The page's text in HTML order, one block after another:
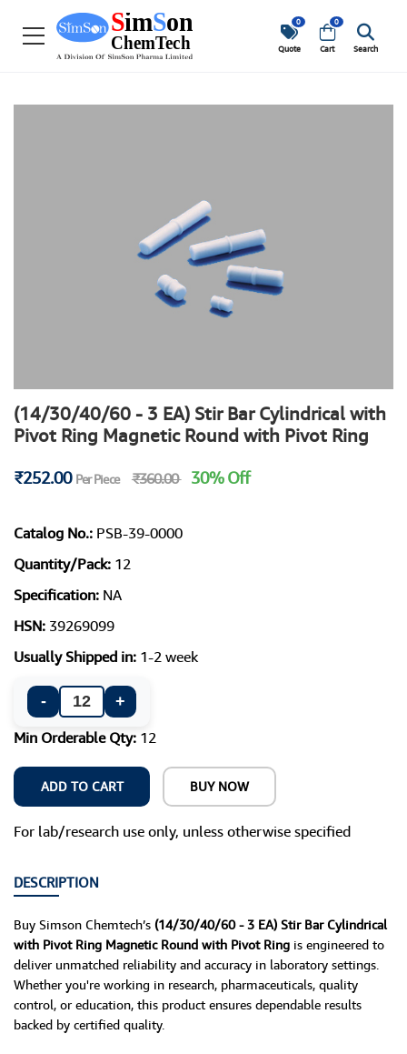
0
Quote
0
Cart Search
(14/30/40/60 - 3 EA) Stir Bar Cylindrical with
Pivot Ring Magnetic Round with Pivot Ring
₹252.00 Per Piece ₹360.00 30% Off
Catalog No.: PSB-39-0000
Quantity/Pack: 12
Specification: NA
HSN: 39269099
Usually Shipped in: 1-2 week
-
+
Min Orderable Qty: 12
ADD TO CART BUY NOW
For lab/research use only, unless otherwise specified
DESCRIPTION
Buy Simson Chemtech’s (14/30/40/60 - 3 EA) Stir Bar Cylindrical
with Pivot Ring Magnetic Round with Pivot Ring is engineered to
deliver unmatched reliability and accuracy in laboratory settings.
Whether you're working in research, pharmaceuticals, quality
control, or education, this product ensures dependable results
backed by certified quality.